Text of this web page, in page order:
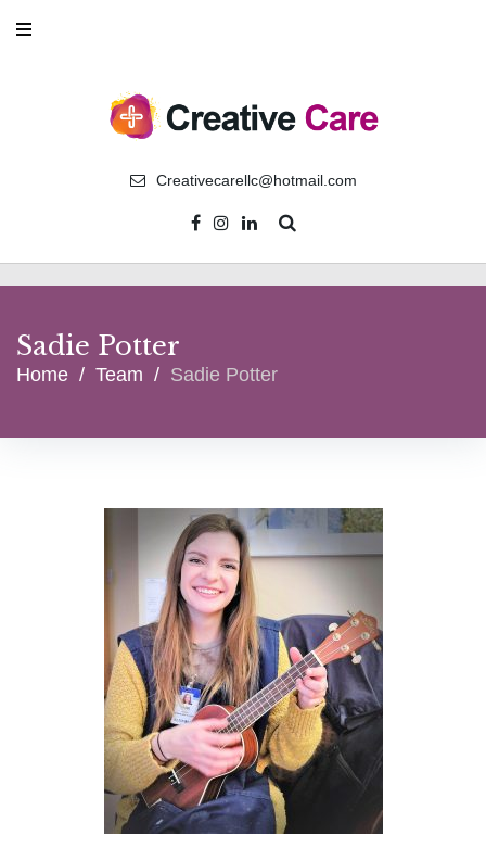
Creativecarellc@hotmail.com
Sadie Potter
Home / Team / Sadie Potter